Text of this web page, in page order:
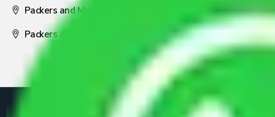
Packers and Movers Nagpur
Packers and Movers Pune